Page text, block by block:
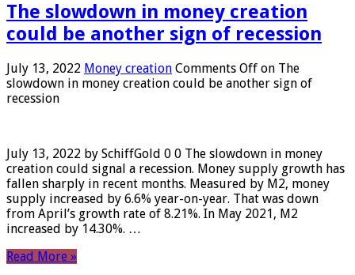
The slowdown in money creation
could be another sign of recession
July 13, 2022 Money creation Comments Off on The
slowdown in money creation could be another sign of
recession
July 13, 2022 by SchiffGold 0 0 The slowdown in money
creation could signal a recession. Money supply growth has
fallen sharply in recent months. Measured by M2, money
supply increased by 6.6% year-on-year. That was down
from April’s growth rate of 8.21%. In May 2021, M2
increased by 14.30%. …
Read More »